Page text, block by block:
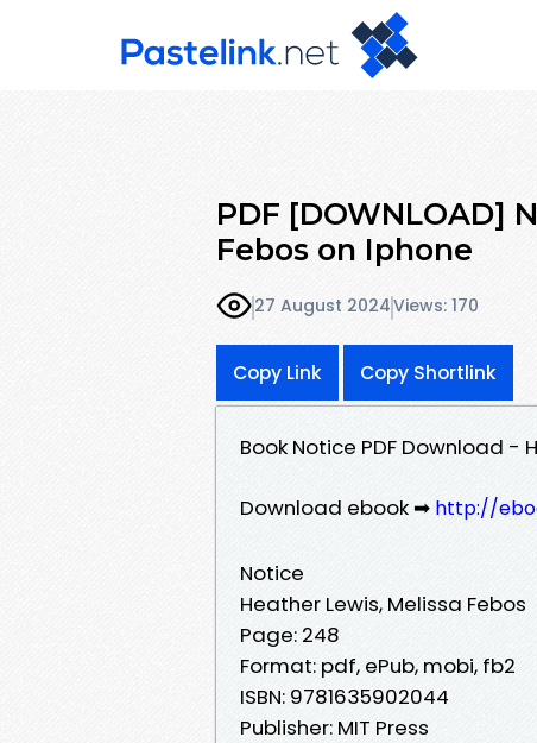
PDF [DOWNLOAD]
Febos on Iphone
27 August 2024Views: 170
Copy Link Copy Shortlink
Book Notice PDF Download -
Download ebook ➡ http://
Notice
Heather Lewis, Melissa Febos
Page: 248
Format: pdf, ePub, mobi, fb2
ISBN: 9781635902044
Publisher: MIT Press